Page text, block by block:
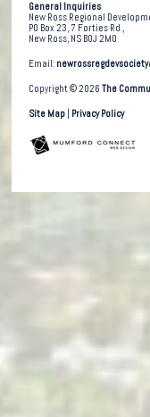
General Inquiries
New Ross Regional
PO Box 23, 7 Forties Rd.,
New Ross, NS B0J 2M0
Email:
Copyright © 2026The
Site Map Privacy Policy